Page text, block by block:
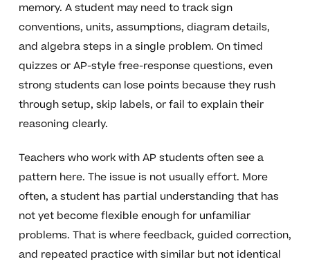
memory. A student may need to track sign
conventions, units, assumptions, diagram details,
and algebra steps in a single problem. On timed
quizzes or AP-style free-response questions, even
strong students can lose points because they rush
through setup, skip labels, or fail to explain their
reasoning clearly.
Teachers who work with AP students often see a
pattern here. The issue is not usually effort. More
often, a student has partial understanding that has
not yet become flexible enough for unfamiliar
problems. That is where feedback, guided correction,
and repeated practice with similar but not identical